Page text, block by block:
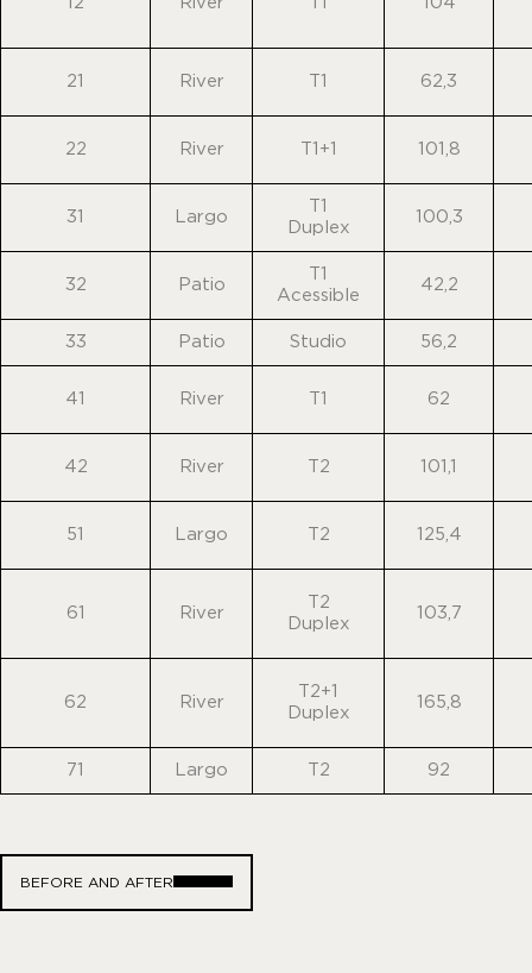
21 River T1 62,3
22 River T1+1 101,8
31 Largo
T1
Duplex
100,3
32 Patio
T1
Acessible
42,2
33 Patio Studio 56,2
41 River T1 62
42 River T2 101,1
51 Largo T2 125,4
61 River
T2
Duplex
103,7
62 River
T2+1
Duplex
165,8
71 Largo T2 92
BEFORE AND AFTER